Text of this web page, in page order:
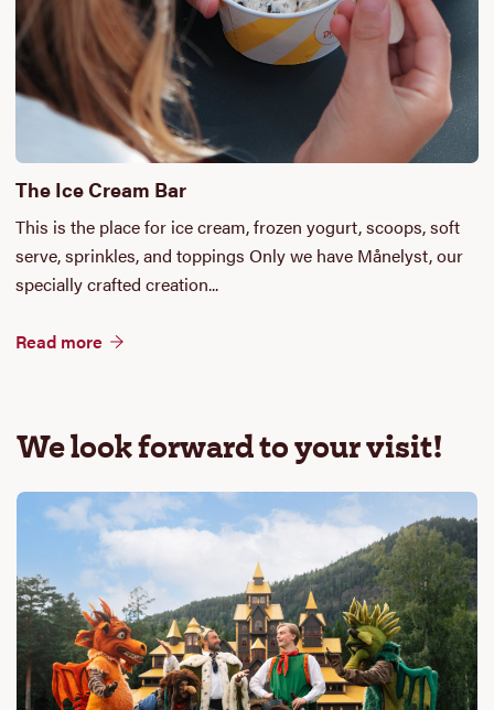
The Ice Cream Bar
This is the place for ice cream, frozen yogurt, scoops, soft
serve, sprinkles, and toppings Only we have Månelyst, our
specially crafted creation...
Read more
We look forward to your visit!